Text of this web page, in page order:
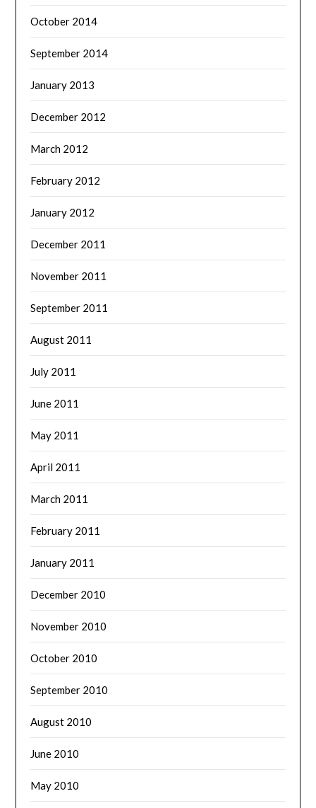
October 2014
September 2014
January 2013
December 2012
March 2012
February 2012
January 2012
December 2011
November 2011
September 2011
August 2011
July 2011
June 2011
May 2011
April 2011
March 2011
February 2011
January 2011
December 2010
November 2010
October 2010
September 2010
August 2010
June 2010
May 2010